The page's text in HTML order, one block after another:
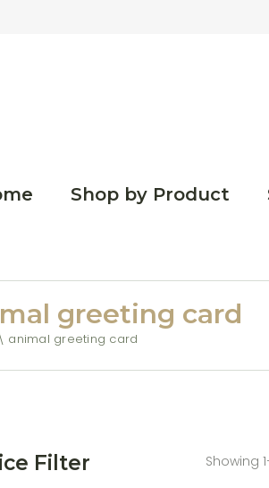
Shop by Product
greeting card
animal greeting card
Showing
Filter